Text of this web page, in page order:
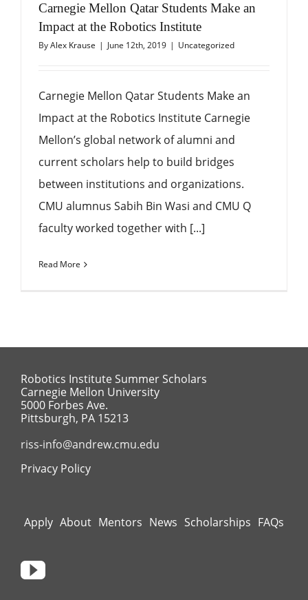
Carnegie Mellon Qatar Students Make an
Impact at the Robotics Institute
ByAlex Krause | June 12th, 2019 | Uncategorized
Carnegie Mellon Qatar Students Make an
Impact at the Robotics Institute Carnegie
Mellon’s global network of alumni and
current scholars help to build bridges
between institutions and organizations.
CMU alumnus Sabih Bin Wasi and CMU Q
faculty worked together with [...]
Read More
Robotics Institute Summer Scholars
Carnegie Mellon University
5000 Forbes Ave.
Pittsburgh, PA 15213
riss-info@andrew.cmu.edu
Privacy Policy
Apply About Mentors News Scholarships FAQs